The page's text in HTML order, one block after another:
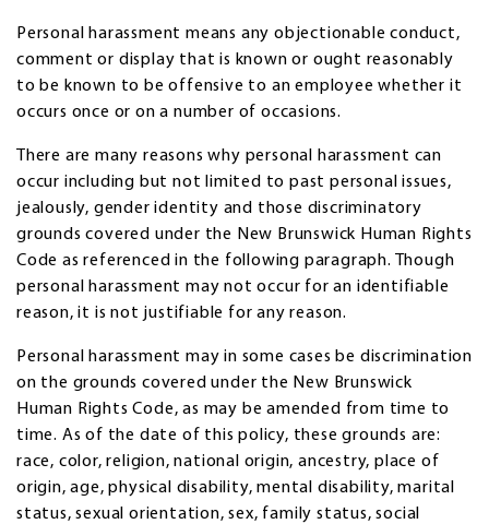
Personal harassment means any objectionable conduct,
comment or display that is known or ought reasonably
to be known to be offensive to an employee whether it
occurs once or on a number of occasions.
There are many reasons why personal harassment can
occur including but not limited to past personal issues,
jealously, gender identity and those discriminatory
grounds covered under the New Brunswick Human Rights
Code as referenced in the following paragraph. Though
personal harassment may not occur for an identifiable
reason, it is not justifiable for any reason.
Personal harassment may in some cases be discrimination
on the grounds covered under the New Brunswick
Human Rights Code, as may be amended from time to
time. As of the date of this policy, these grounds are:
race, color, religion, national origin, ancestry, place of
origin, age, physical disability, mental disability, marital
status, sexual orientation, sex, family status, social